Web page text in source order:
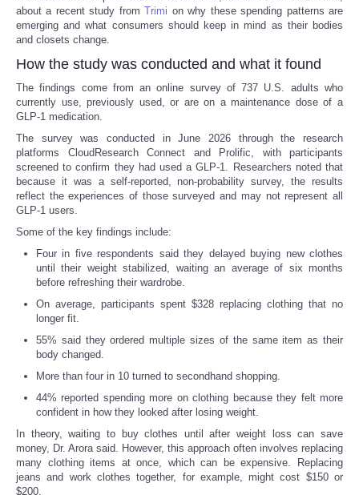
about a recent study fromTrimi on why these spending patterns are
emerging and what consumers should keep in mind as their bodies
and closets change.
How the study was conducted and what it found
The findings come from an online survey of 737 U.S. adults who
currently use, previously used, or are on a maintenance dose of a
GLP-1 medication.
The survey was conducted in June 2026 through the research
platforms CloudResearch Connect and Prolific, with participants
screened to confirm they had used a GLP-1. Researchers noted that
because it was a self-reported, non-probability survey, the results
reflect the experiences of those surveyed and may not represent all
GLP-1 users.
Some of the key findings include:
Four in five respondents said they delayed buying new clothes
until their weight stabilized, waiting an average of six months
before refreshing their wardrobe.
On average, participants spent $328 replacing clothing that no
longer fit.
55% said they ordered multiple sizes of the same item as their
body changed.
More than four in 10 turned to secondhand shopping.
44% reported spending more on clothing because they felt more
confident in how they looked after losing weight.
In theory, waiting to buy clothes until after weight loss can save
money, Dr. Arora said. However, this approach often involves replacing
many clothing items at once, which can be expensive. Replacing
jeans and work clothes together, for example, might cost $150 or
$200.